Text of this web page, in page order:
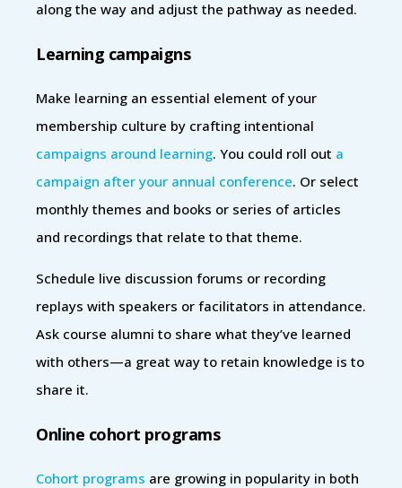
along the way and adjust the pathway as needed.
Learning campaigns
Make learning an essential element of your
membership culture by crafting intentional
campaigns around learning. You could roll out a
campaign after your annual conference. Or select
monthly themes and books or series of articles
and recordings that relate to that theme.
Schedule live discussion forums or recording
replays with speakers or facilitators in attendance.
Ask course alumni to share what they’ve learned
with others—a great way to retain knowledge is to
share it.
Online cohort programs
Cohort programs are growing in popularity in both